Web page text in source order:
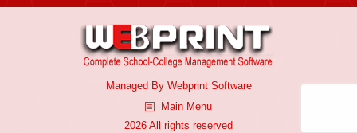
Managed By Webprint Software
Main Menu
2026 All rights reserved